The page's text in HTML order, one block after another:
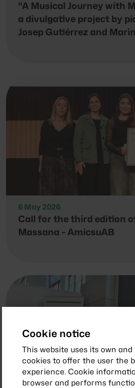
“A Musical Journey with
a divulgative project by
Josep Gutiérrez and
6 May 2026
Call for the third edition
Massana - AmicsuAB
Cookie notice
This website uses its own
cookies to offer the user the
experience. Cookie
browser and performs